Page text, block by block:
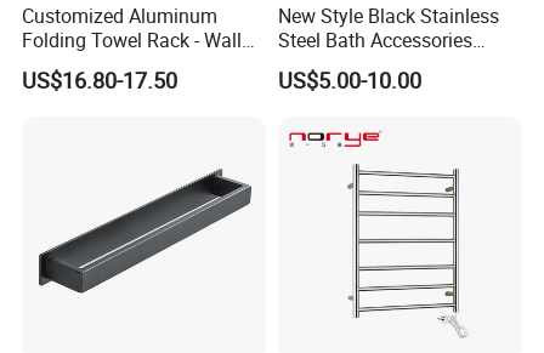
Customized Aluminum
Folding Towel Rack - Wall
Mounted Bathroom Towel
Holder with Hooks
US$16.80-17.50
New Style Black Stainless
Steel Bath Accessories
Towel Holder Toilet Brush
Holder Toilet Paper Tissue
Tumbler Glass Toothbrush
US$5.00-10.00